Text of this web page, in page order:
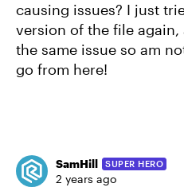
causing issues? I just
version of the file
the same issue so am
go from here!
SamHill SUPER HERO
2 years ago